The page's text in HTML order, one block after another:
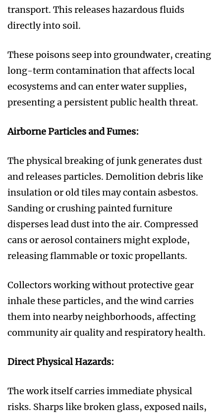
transport. This releases hazardous fluids
directly into soil.
These poisons seep into groundwater, creating
long-term contamination that affects local
ecosystems and can enter water supplies,
presenting a persistent public health threat.
Airborne Particles and Fumes:
The physical breaking of junk generates dust
and releases particles. Demolition debris like
insulation or old tiles may contain asbestos.
Sanding or crushing painted furniture
disperses lead dust into the air. Compressed
cans or aerosol containers might explode,
releasing flammable or toxic propellants.
Collectors working without protective gear
inhale these particles, and the wind carries
them into nearby neighborhoods, affecting
community air quality and respiratory health.
Direct Physical Hazards:
The work itself carries immediate physical
risks. Sharps like broken glass, exposed nails,